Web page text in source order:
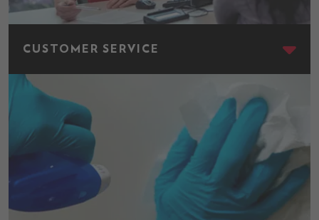
CUSTOMER SERVICE